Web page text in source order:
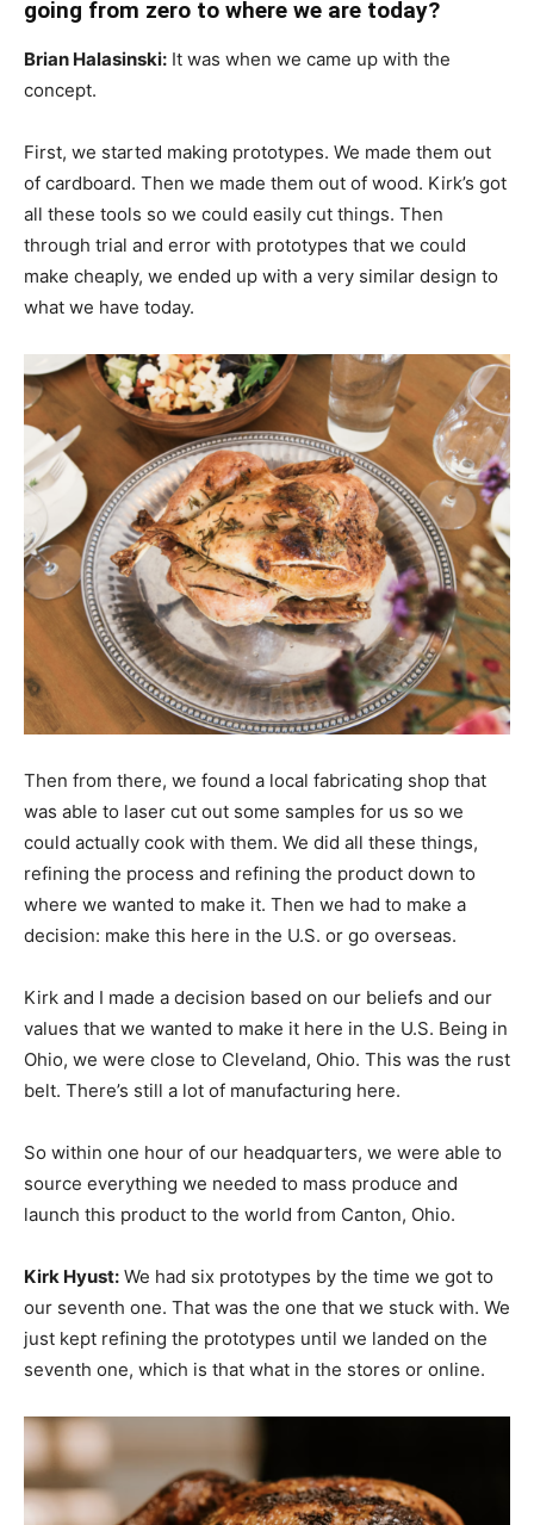
going from zero to where we are today?
Brian Halasinski: It was when we came up with the
concept.
First, we started making prototypes. We made them out
of cardboard. Then we made them out of wood. Kirk’s got
all these tools so we could easily cut things. Then
through trial and error with prototypes that we could
make cheaply, we ended up with a very similar design to
what we have today.
Then from there, we found a local fabricating shop that
was able to laser cut out some samples for us so we
could actually cook with them. We did all these things,
refining the process and refining the product down to
where we wanted to make it. Then we had to make a
decision: make this here in the U.S. or go overseas.
Kirk and I made a decision based on our beliefs and our
values that we wanted to make it here in the U.S. Being in
Ohio, we were close to Cleveland, Ohio. This was the rust
belt. There’s still a lot of manufacturing here.
So within one hour of our headquarters, we were able to
source everything we needed to mass produce and
launch this product to the world from Canton, Ohio.
Kirk Hyust: We had six prototypes by the time we got to
our seventh one. That was the one that we stuck with. We
just kept refining the prototypes until we landed on the
seventh one, which is that what in the stores or online.